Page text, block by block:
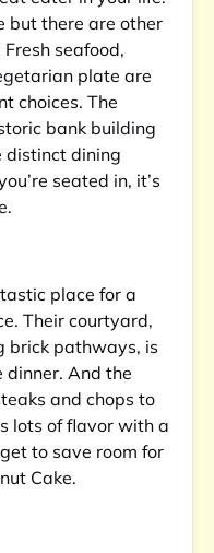
but there are other
seafood,
plate are
choices. The
bank building
distinct dining
seated in, it’s
place for a
Their courtyard,
brick pathways, is
And the
and chops to
lots of flavor with a
to save room for
Cake.